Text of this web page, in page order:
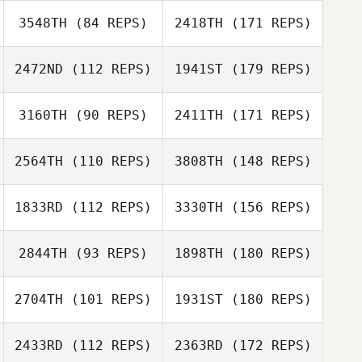
3548TH (84 REPS) 2418TH (171 REPS)
2472ND (112 REPS) 1941ST(179 REPS)
3160TH (90 REPS) 2411TH (171 REPS)
2564TH (110 REPS) 3808TH (148 REPS)
1833RD (112 REPS) 3330TH (156 REPS)
2844TH (93 REPS) 1898TH (180 REPS)
2704TH (101 REPS) 1931ST(180 REPS)
2433RD (112 REPS) 2363RD (172 REPS)